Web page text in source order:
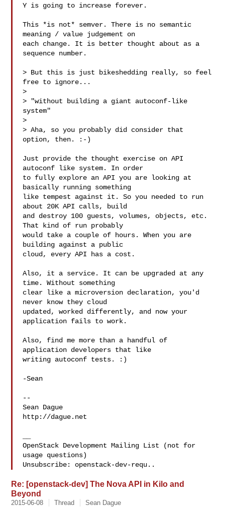
Y is going to increase forever.
This *is not* semver. There is no semantic
meaning / value judgement on
each change. It is better thought about as a
sequence number.
> But this is just bikeshedding really, so feel
free to ignore...
>
> "without building a giant autoconf-like
system"
>
> Aha, so you probably did consider that
option, then. :-)
Just provide the thought exercise on API
autoconf like system. In order
to fully explore an API you are looking at
basically running something
like tempest against it. So you needed to run
about 20K API calls, build
and destroy 100 guests, volumes, objects, etc.
That kind of run probably
would take a couple of hours. When you are
building against a public
cloud, every API has a cost.
Also, it a service. It can be upgraded at any
time. Without something
clear like a microversion declaration, you'd
never know they cloud
updated, worked differently, and now your
application fails to work.
Also, find me more than a handful of
application developers that like
writing autoconf tests. :)
-Sean
--
Sean Dague
http://dague.net
OpenStack Development Mailing List (not for
usage questions)
Unsubscribe: openstack-dev-requ..
Re: [openstack-dev] The Nova API in Kilo and
Beyond
2015-06-08 Thread Sean Dague